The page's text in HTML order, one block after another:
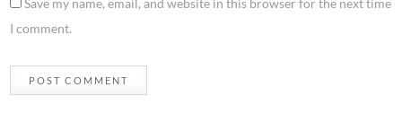
Save my name, email, and website in this browser for the next time
I comment.